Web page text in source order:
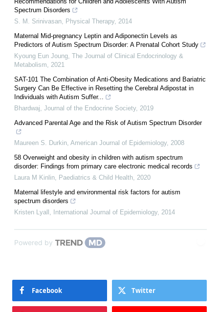
Spectrum Disorders
S. M. Srinivasan, Physical Therapy, 2014
Maternal Mid-pregnancy Leptin and Adiponectin Levels as
Predictors of Autism Spectrum Disorder: A Prenatal Cohort Study
Kyoung Eun Joung, The Journal of Clinical Endocrinology &
Metabolism, 2021
SAT-101 The Combination of Anti-Obesity Medications and Bariatric
Surgery Can Be Effective in Resetting the Cerebral Adipostat in
Individuals with Autism Suffer...
Bhardwaj, Journal of the Endocrine Society, 2019
Advanced Parental Age and the Risk of Autism Spectrum Disorder
Maureen S. Durkin, American Journal of Epidemiology, 2008
58 Overweight and obesity in children with autism spectrum
disorder: Findings from primary care electronic medical records
Laura M Kinlin, Paediatrics & Child Health, 2020
Maternal lifestyle and environmental risk factors for autism
spectrum disorders
Kristen Lyall , International Journal of Epidemiology, 2014
Powered by
Facebook Twitter